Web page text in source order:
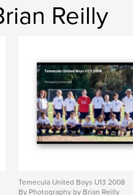
Reilly
Temecula United Boys U13 2008
By Photography by Brian Reilly